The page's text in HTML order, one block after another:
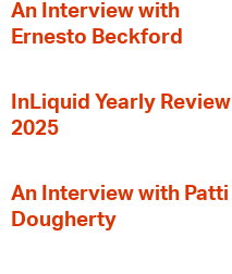
An Interview with
Ernesto Beckford
InLiquid Yearly Review
2025
An Interview with Patti
Dougherty